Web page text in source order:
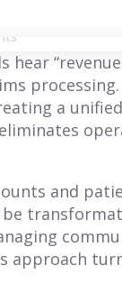
hear
a
and
approach